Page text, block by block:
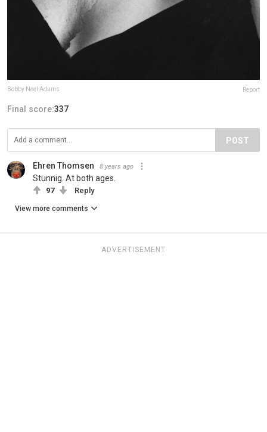
Bobby Neel Adams Report
Final score:337
POST
Ehren Thomsen 8 years ago
Stunnig. At both ages.
97 Reply
View more comments
ADVERTISEMENT